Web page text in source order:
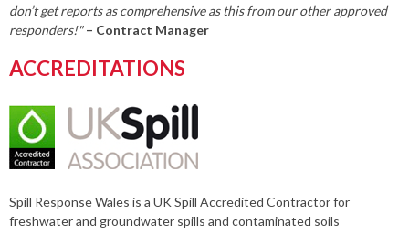
don’t get reports as comprehensive as this from our other approved
responders!" – Contract Manager
ACCREDITATIONS
Spill Response Wales is a UK Spill Accredited Contractor for
freshwater and groundwater spills and contaminated soils